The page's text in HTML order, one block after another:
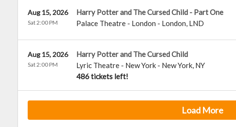
Harry Potter and The Cursed Child - Part One
Palace Theatre - London - London, LND
Aug 15, 2026
Sat 2:00 PM
Harry Potter and The Cursed Child
Lyric Theatre - New York- New York, NY
486 tickets left!
Aug 15, 2026
Sat 2:00 PM
Load More